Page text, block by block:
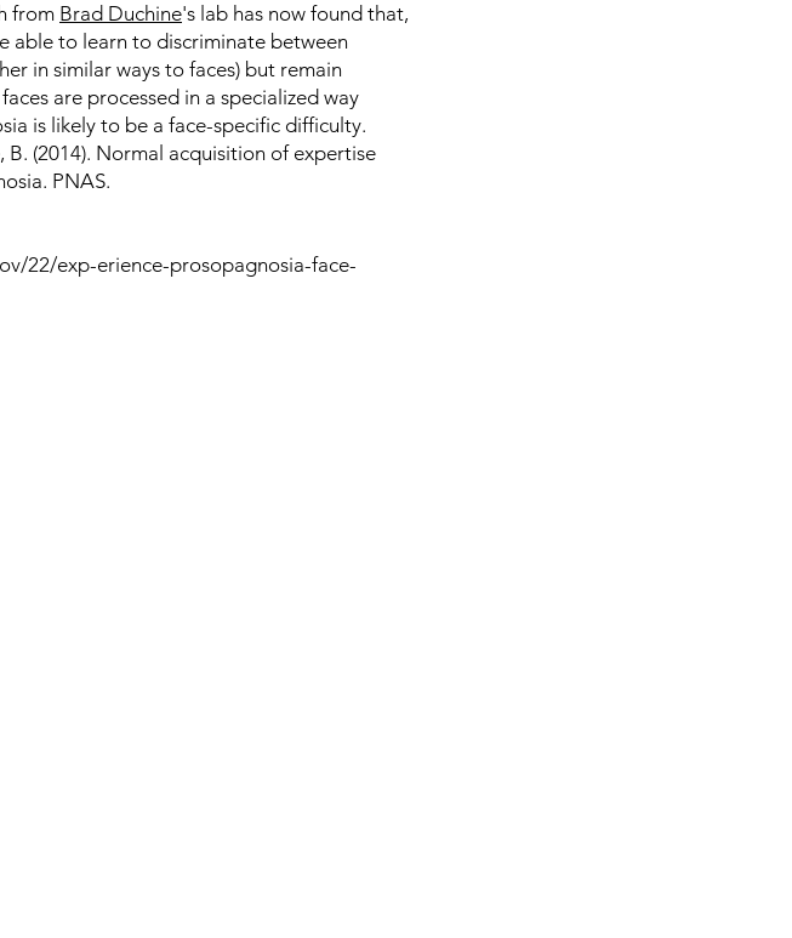
from Brad Duchine's lab has now found that,
able to learn to discriminate between
in similar ways to faces) but remain
are processed in a specialized way
is likely to be a face-specific difficulty.
B. (2014). Normal acquisition of expertise
. PNAS.
22/exp-erience-prosopagnosia-face-